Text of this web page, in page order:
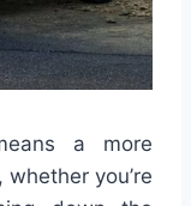
a more
you’re